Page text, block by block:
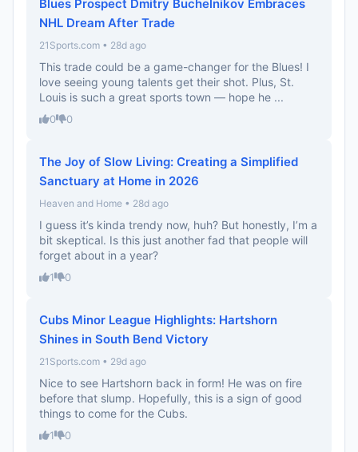
Blues Prospect Dmitry Buchelnikov Embraces
NHL Dream After Trade
21Sports.com • 28d ago
This trade could be a game-changer for the Blues! I
love seeing young talents get their shot. Plus, St.
Louis is such a great sports town — hope he ...
0 0
The Joy of Slow Living: Creating a Simplified
Sanctuary at Home in 2026
Heaven and Home • 28d ago
I guess it’s kinda trendy now, huh? But honestly, I’m a
bit skeptical. Is this just another fad that people will
forget about in a year?
1 0
Cubs Minor League Highlights: Hartshorn
Shines in South Bend Victory
21Sports.com • 29d ago
Nice to see Hartshorn back in form! He was on fire
before that slump. Hopefully, this is a sign of good
things to come for the Cubs.
1 0